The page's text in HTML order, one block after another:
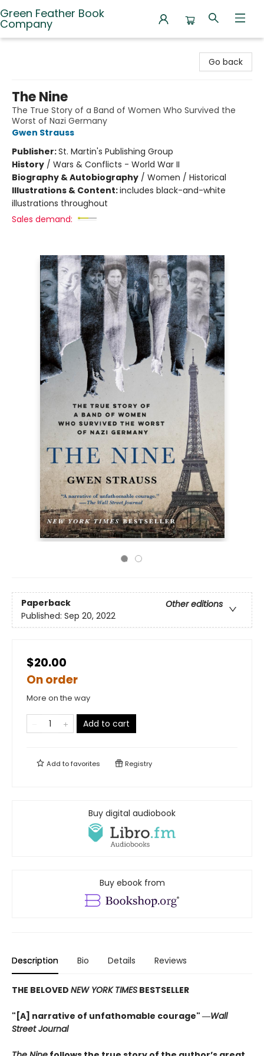
Green Feather Book
Company
Go back
The Nine
The True Story of a Band of Women Who Survived the
Worst of Nazi Germany
Gwen Strauss
Publisher:St. Martin's Publishing Group
History / Wars & Conflicts - World War II
Biography & Autobiography / Women / Historical
Illustrations & Content:includes black-and-white
illustrations throughout
Sales demand:
Paperback
Other editions
Published: Sep 20, 2022
$20.00
On order
More on the way
Add to cart
Add tofavorites Registry
Buy digital audiobook
Buy ebook from
Description Bio Details Reviews
THE BELOVED NEW YORK TIMES BESTSELLER
"[A] narrative of unfathomable courage" ―Wall
Street Journal